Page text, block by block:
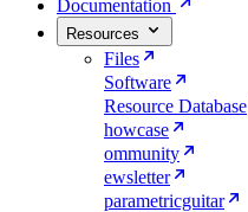
Documentation
Resources
Files
Software
Resource Database
howcase
ommunity
ewsletter
parametricguitar